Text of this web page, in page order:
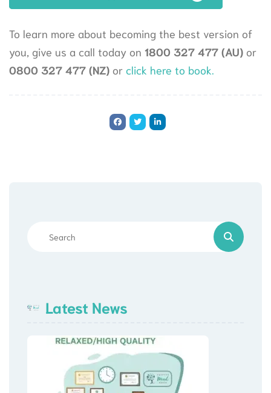
To learn more about becoming the best version of
you, give us a call today on 1800 327 477 (AU) or
0800 327 477 (NZ) or click here to book.
Latest News